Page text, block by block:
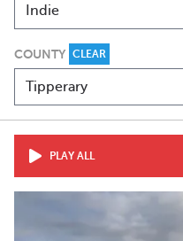
COUNTY CLEAR
PLAY ALL